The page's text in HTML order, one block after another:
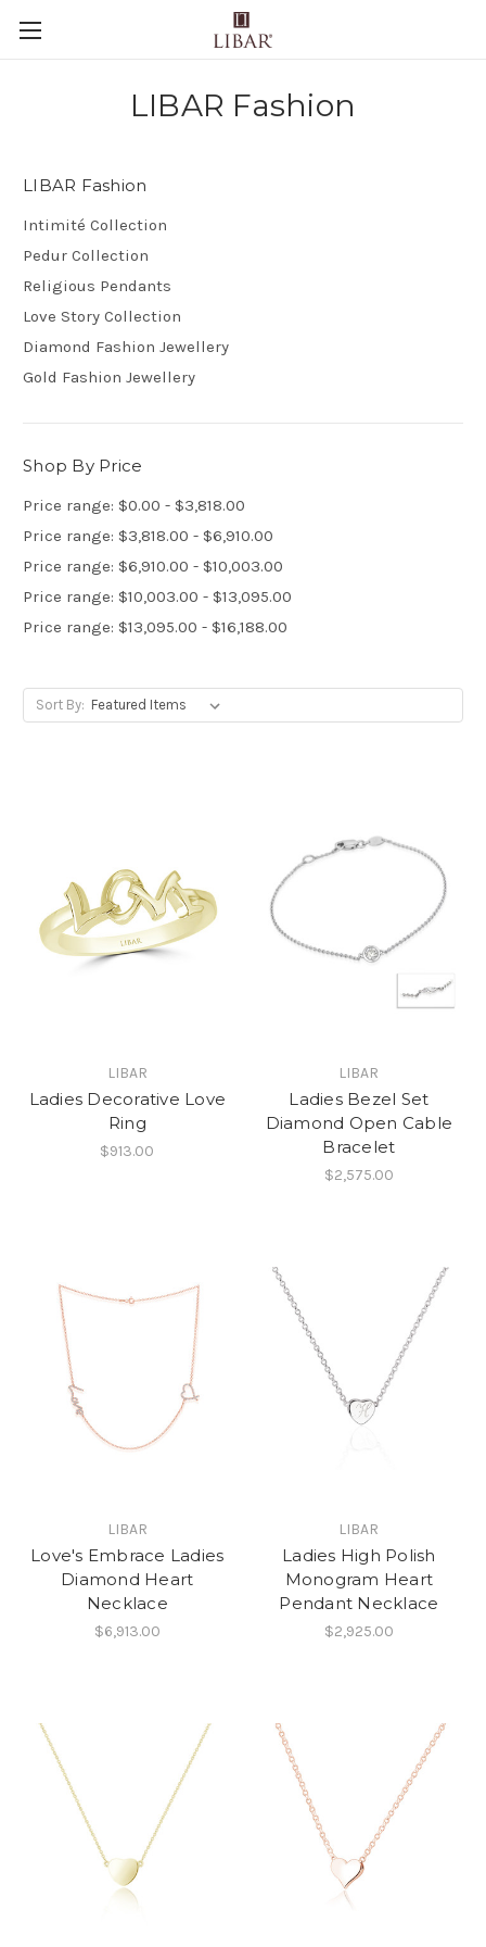
LIBAR Fashion
LIBAR Fashion
Intimité Collection
Pedur Collection
Religious Pendants
Love Story Collection
Diamond Fashion Jewellery
Gold Fashion Jewellery
Shop By Price
Price range: $0.00 - $3,818.00
Price range: $3,818.00 - $6,910.00
Price range: $6,910.00 - $10,003.00
Price range: $10,003.00 - $13,095.00
Price range: $13,095.00 - $16,188.00
Sort By:
LIBAR
Ladies Decorative Love
Ring
$913.00
LIBAR
Ladies Bezel Set
Diamond Open Cable
Bracelet
$2,575.00
LIBAR
Love's Embrace Ladies
Diamond Heart
Necklace
$6,913.00
LIBAR
Ladies High Polish
Monogram Heart
Pendant Necklace
$2,925.00